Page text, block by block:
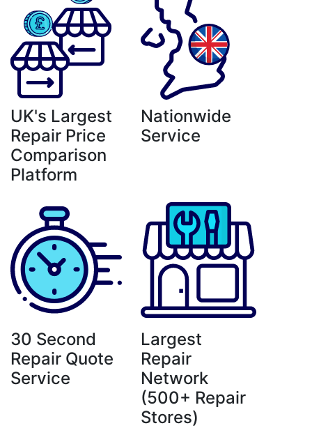
UK's Largest
Repair Price
Comparison
Platform
Nationwide
Service
30 Second
Repair Quote
Service
Largest
Repair
Network
(500+ Repair
Stores)